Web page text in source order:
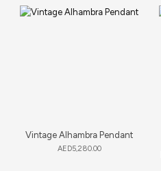
Vintage Alhambra Pendant
AED5,280.00